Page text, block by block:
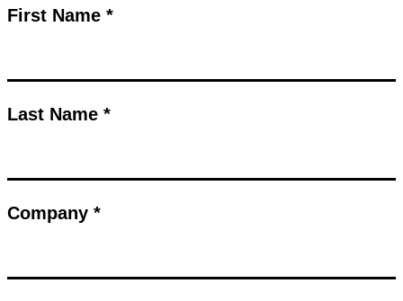
First Name *
Last Name *
Company *